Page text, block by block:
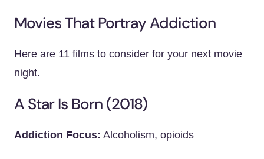
Movies That Portray Addiction
Here are 11 films to consider for your next movie
night.
A Star Is Born (2018)
Addiction Focus: Alcoholism, opioids